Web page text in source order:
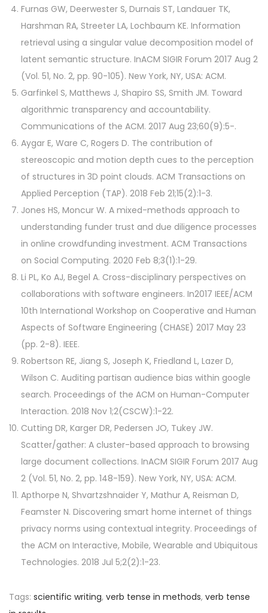
Furnas GW, Deerwester S, Durnais ST, Landauer TK,
Harshman RA, Streeter LA, Lochbaum KE. Information
retrieval using a singular value decomposition model of
latent semantic structure. InACM SIGIR Forum 2017 Aug 2
(Vol. 51, No. 2, pp. 90-105). New York, NY, USA: ACM.
Garfinkel S, Matthews J, Shapiro SS, Smith JM. Toward
algorithmic transparency and accountability.
Communications of the ACM. 2017 Aug 23;60(9):5-.
Aygar E, Ware C, Rogers D. The contribution of
stereoscopic and motion depth cues to the perception
of structures in 3D point clouds. ACM Transactions on
Applied Perception (TAP). 2018 Feb 21;15(2):1-3.
Jones HS, Moncur W. A mixed-methods approach to
understanding funder trust and due diligence processes
in online crowdfunding investment. ACM Transactions
on Social Computing. 2020 Feb 8;3(1):1-29.
Li PL, Ko AJ, Begel A. Cross-disciplinary perspectives on
collaborations with software engineers. In2017 IEEE/ACM
10th International Workshop on Cooperative and Human
Aspects of Software Engineering (CHASE) 2017 May 23
(pp. 2-8). IEEE.
Robertson RE, Jiang S, Joseph K, Friedland L, Lazer D,
Wilson C. Auditing partisan audience bias within google
search. Proceedings of the ACM on Human-Computer
Interaction. 2018 Nov 1;2(CSCW):1-22.
Cutting DR, Karger DR, Pedersen JO, Tukey JW.
Scatter/gather: A cluster-based approach to browsing
large document collections. InACM SIGIR Forum 2017 Aug
2 (Vol. 51, No. 2, pp. 148-159). New York, NY, USA: ACM.
Apthorpe N, Shvartzshnaider Y, Mathur A, Reisman D,
Feamster N. Discovering smart home internet of things
privacy norms using contextual integrity. Proceedings of
the ACM on Interactive, Mobile, Wearable and Ubiquitous
Technologies. 2018 Jul 5;2(2):1-23.
Tags: scientific writing, verb tense in methods, verb tense